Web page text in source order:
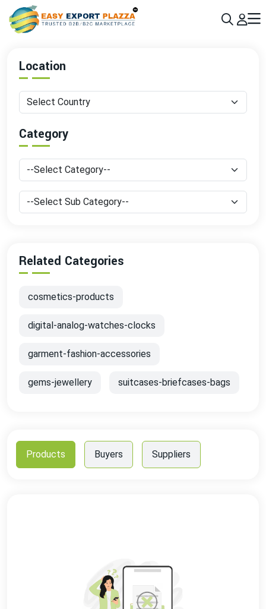
Sign up today & grow your business 10x with the help of AI Join Now
Location
Category
Related Categories
cosmetics-products
digital-analog-watches-clocks
garment-fashion-accessories
gems-jewellery suitcases-briefcases-bags
Products Buyers Suppliers